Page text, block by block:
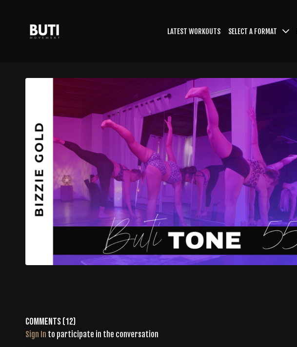
LATEST WORKOUTS SELECT A FORMAT
Comments (12)
Sign In to participate in the conversation